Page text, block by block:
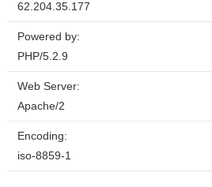
62.204.35.177
Powered by:
PHP/5.2.9
Web Server:
Apache/2
Encoding:
iso-8859-1